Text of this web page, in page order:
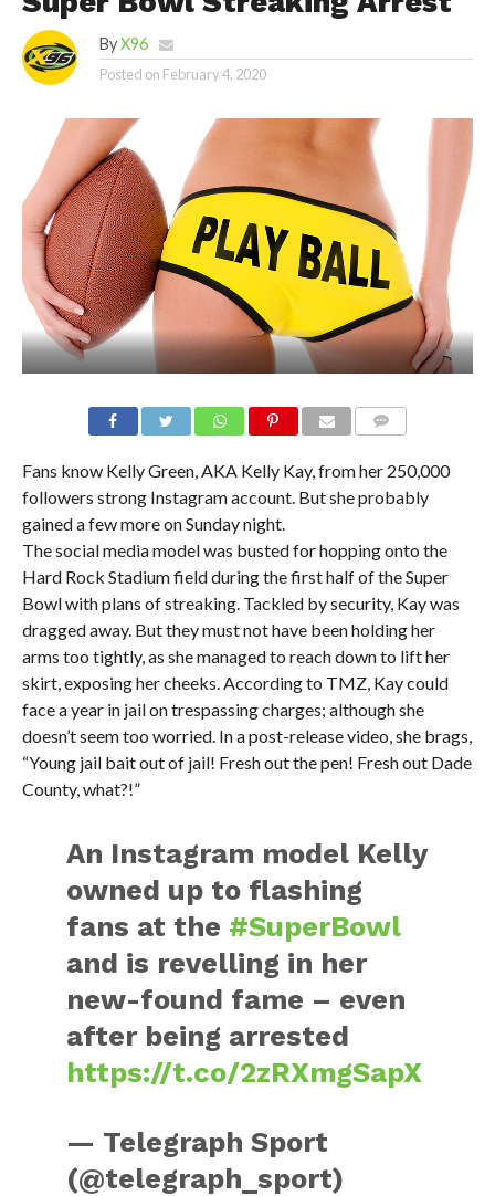
By X96
Posted on February 4, 2020
Fans know Kelly Green, AKA Kelly Kay, from her 250,000
followers strong Instagram account. But she probably
gained a few more on Sunday night.
The social media model was busted for hopping onto the
Hard Rock Stadium field during the first half of the Super
Bowl with plans of streaking. Tackled by security, Kay was
dragged away. But they must not have been holding her
arms too tightly, as she managed to reach down to lift her
skirt, exposing her cheeks. According to TMZ, Kay could
face a year in jail on trespassing charges; although she
doesn’t seem too worried. In a post-release video, she brags,
“Young jail bait out of jail! Fresh out the pen! Fresh out Dade
County, what?!”
An Instagram model Kelly
owned up to flashing
fans at the #SuperBowl
and is revelling in her
new-found fame – even
after being arrested
https://t.co/2zRXmgSapX
— Telegraph Sport
(@telegraph_sport)